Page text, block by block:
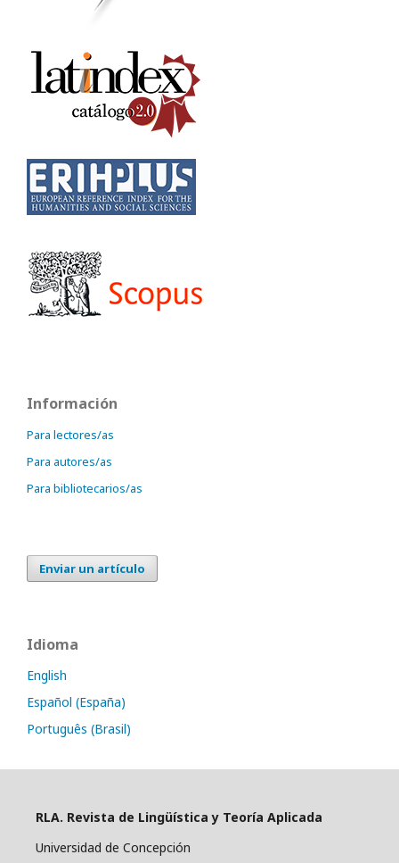
Información
Para lectores/as
Para autores/as
Para bibliotecarios/as
Enviar un artículo
Idioma
English
Español (España)
Português (Brasil)
RLA. Revista de Lingüística y Teoría Aplicada
Universidad de Concepción